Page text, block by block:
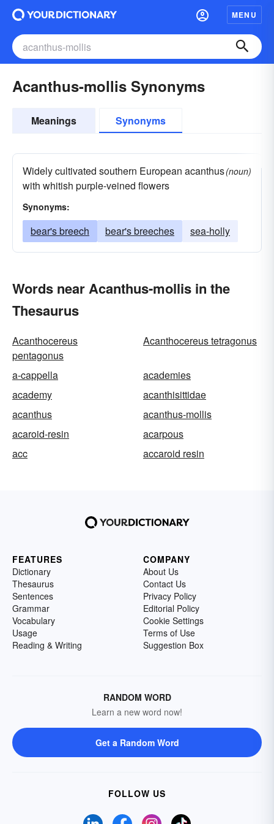
MENU
Acanthus-mollis Synonyms
Meanings Synonyms
Widely cultivated southern European acanthus
with whitish purple-veined flowers
(noun)
Synonyms:
bear's breech bear's breeches sea-holly
Words near Acanthus-mollis in the
Thesaurus
Acanthocereus
pentagonus
Acanthocereus tetragonus
a-cappella
academies
academy
acanthisittidae
acanthus
acanthus-mollis
acaroid-resin
acarpous
acc
accaroid resin
FEATURES
Dictionary
Thesaurus
Sentences
Grammar
Vocabulary
Usage
Reading & Writing
COMPANY
About Us
Contact Us
Privacy Policy
Editorial Policy
Cookie Settings
Terms of Use
Suggestion Box
RANDOM WORD
Learn a new word now!
Get a Random Word
FOLLOW US